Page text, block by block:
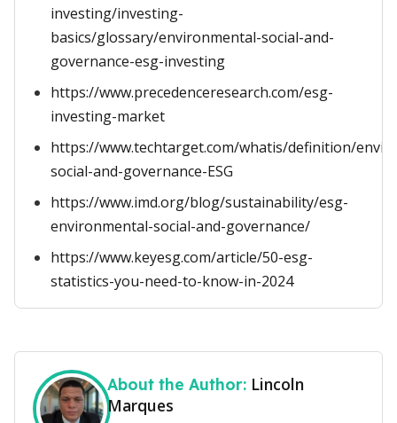
investing/investing-
basics/glossary/environmental-social-and-
governance-esg-investing
https://www.precedenceresearch.com/esg-
investing-market
https://www.techtarget.com/whatis/definition/
social-and-governance-ESG
https://www.imd.org/blog/sustainability/esg-
environmental-social-and-governance/
https://www.keyesg.com/article/50-esg-
statistics-you-need-to-know-in-2024
About the Author: Lincoln
Marques